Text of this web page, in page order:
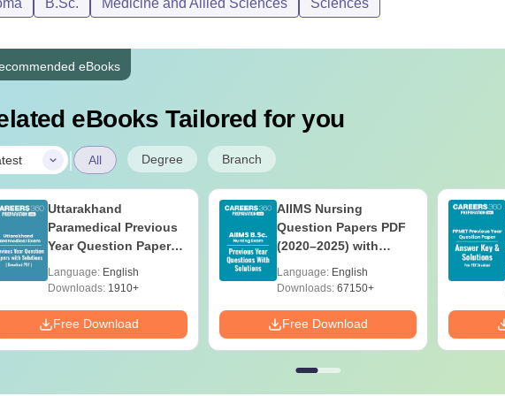
B.Sc. Medicine and Allied Sciences Sciences
eBooks
eBooks Tailored for you
| All Degree Branch
Uttarakhand
Paramedical Previous
Year Question Papers
Solutions - Free PDF
Language: English
Downloads:1910+
Free Download
AIIMS Nursing
Question Papers PDF
(2020–2025) with
Download
Language: English
Downloads:67150+
Free Download